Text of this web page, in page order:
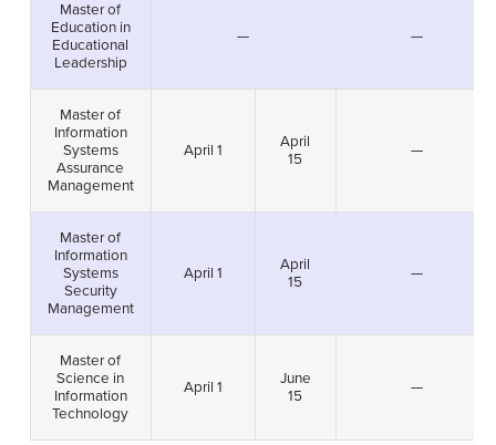
Master of
Education in
Educational
Leadership
— —
Master of
Information
Systems
Assurance
Management
April 1
April
15
—
Master of
Information
Systems
Security
Management
April 1
April
15
—
Master of
Science in
Information
Technology
April 1
June
15
—